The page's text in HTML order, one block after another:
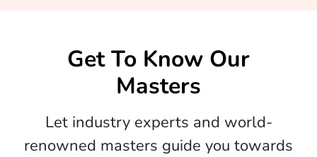
Get To Know Our
Masters
Let industry experts and world-
renowned masters guide you towards